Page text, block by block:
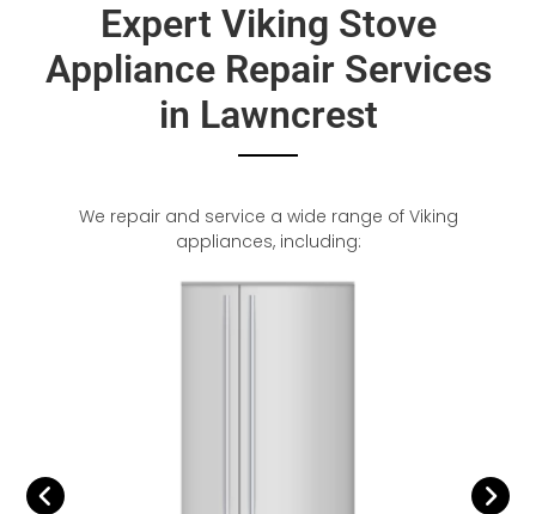
Expert Viking Stove
Appliance Repair Services
in Lawncrest
We repair and service a wide range of Viking
appliances, including: